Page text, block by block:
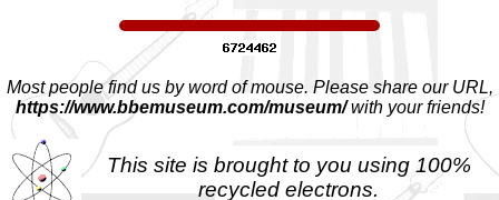
Most people find us by word of mouse. Please share our URL,
https://www.bbemuseum.com/museum/with your friends!
This site is brought to you using 100%
recycled electrons.